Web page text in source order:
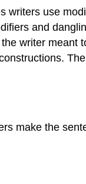
writers use
and
writer meant
make the